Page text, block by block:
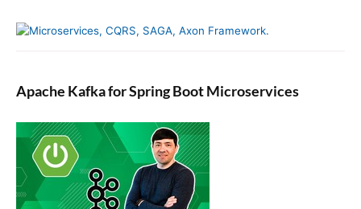
Apache Kafka for Spring Boot Microservices